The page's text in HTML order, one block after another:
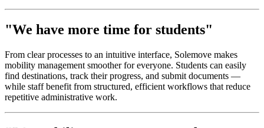
"We have more time for students"
From clear processes to an intuitive interface, Solemove makes
mobility management smoother for everyone. Students can easily
find destinations, track their progress, and submit documents —
while staff benefit from structured, efficient workflows that reduce
repetitive administrative work.